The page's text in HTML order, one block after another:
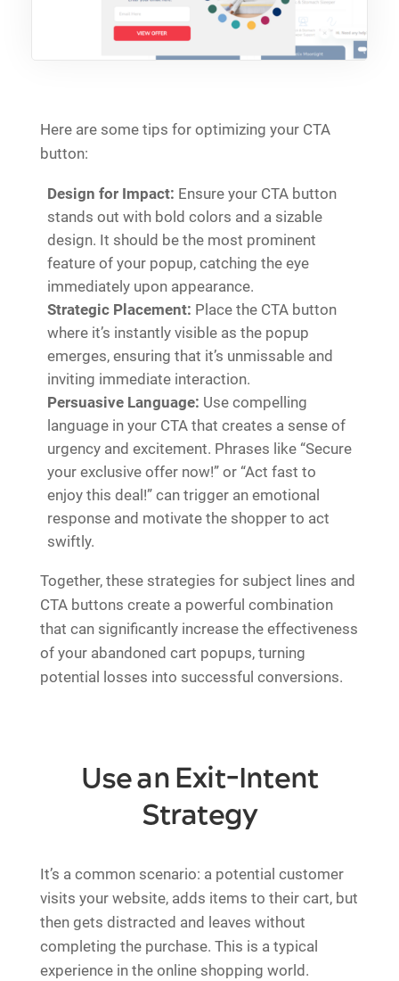
Here are some tips for optimizing your CTA
button:
Design for Impact: Ensure your CTA button
stands out with bold colors and a sizable
design. It should be the most prominent
feature of your popup, catching the eye
immediately upon appearance.
Strategic Placement: Place the CTA button
where it’s instantly visible as the popup
emerges, ensuring that it’s unmissable and
inviting immediate interaction.
Persuasive Language: Use compelling
language in your CTA that creates a sense of
urgency and excitement. Phrases like “Secure
your exclusive offer now!” or “Act fast to
enjoy this deal!” can trigger an emotional
response and motivate the shopper to act
swiftly.
Together, these strategies for subject lines and
CTA buttons create a powerful combination
that can significantly increase the effectiveness
of your abandoned cart popups, turning
potential losses into successful conversions.
Use an Exit-Intent
Strategy
It’s a common scenario: a potential customer
visits your website, adds items to their cart, but
then gets distracted and leaves without
completing the purchase. This is a typical
experience in the online shopping world.